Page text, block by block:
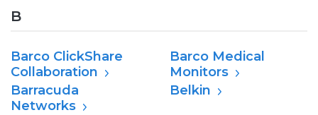
B
Barco ClickShare
Collaboration
Barco Medical
Monitors
Barracuda
Networks
Belkin